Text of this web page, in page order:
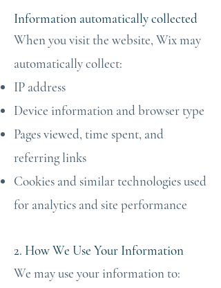
Information automatically collected
When you visit the website, Wix may
automatically collect:
IP address
Device information and browser type
Pages viewed, time spent, and
referring links
Cookies and similar technologies used
for analytics and site performance
2. How We Use Your Information
We may use your information to: